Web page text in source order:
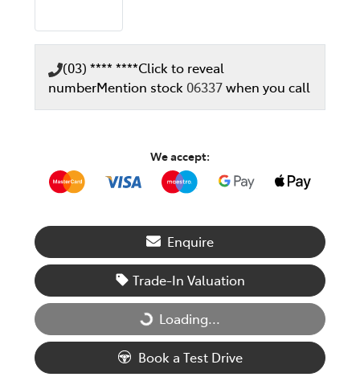
(03) **** ****Click to reveal
numberMention stock 06337when you call
We accept:
Enquire
Trade-In Valuation
Loading... Loading...
Book a Test Drive